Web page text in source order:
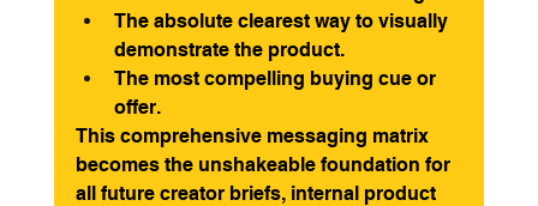
The absolute clearest way to visually
demonstrate the product.
The most compelling buying cue or
offer.
This comprehensive messaging matrix
becomes the unshakeable foundation for
all future creator briefs, internal product